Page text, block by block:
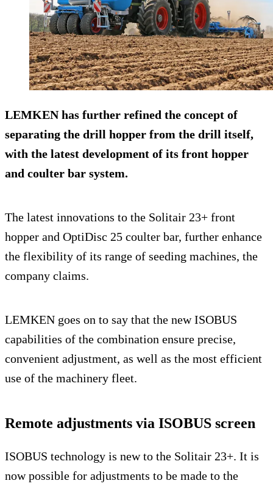
LEMKEN has further refined the concept of
separating the drill hopper from the drill itself,
with the latest development of its front hopper
and coulter bar system.
The latest innovations to the Solitair 23+ front
hopper and OptiDisc 25 coulter bar, further enhance
the flexibility of its range of seeding machines, the
company claims.
LEMKEN goes on to say that the new ISOBUS
capabilities of the combination ensure precise,
convenient adjustment, as well as the most efficient
use of the machinery fleet.
Remote adjustments via ISOBUS screen
ISOBUS technology is new to the Solitair 23+. It is
now possible for adjustments to be made to the